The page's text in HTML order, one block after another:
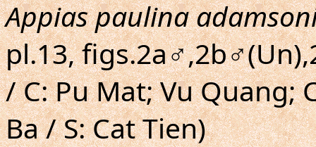
Appias paulina
pl.13,
/ C: Pu Mat; Vu Quang;
Ba / S: Cat Tien)